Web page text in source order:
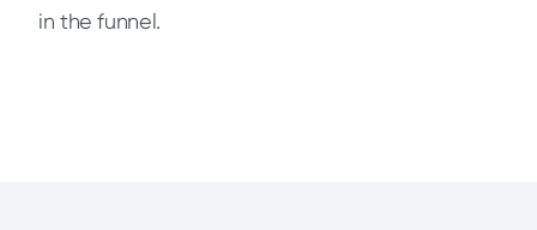
in the funnel.